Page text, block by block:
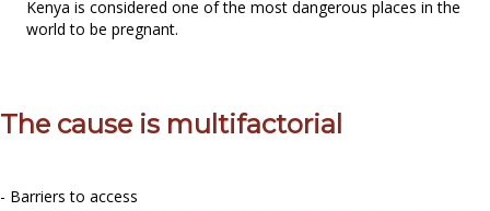
Kenya is considered one of the most dangerous places in the
world to be pregnant.
The cause is multifactorial
- Barriers to access